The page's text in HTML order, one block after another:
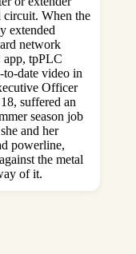
circuit. When the
extended
network
app, tpPLC
date video in
Officer
suffered an
season job
and her
powerline,
the metal
of it.